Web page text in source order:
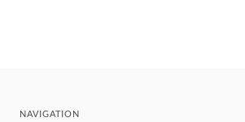
NAVIGATION